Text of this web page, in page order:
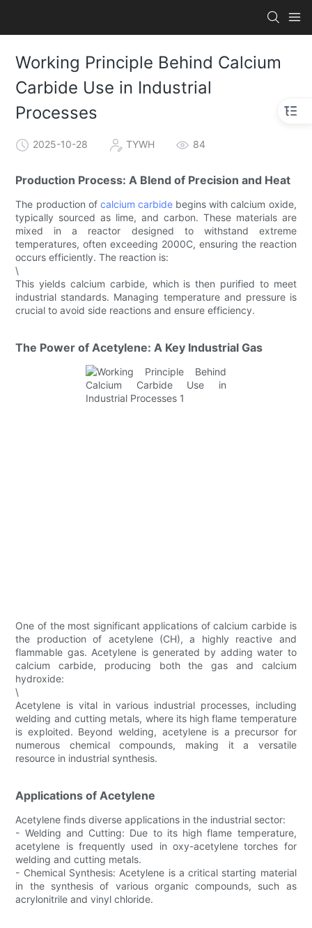
Working Principle Behind Calcium
Carbide Use in Industrial
Processes
2025-10-28 TYWH 84
Production Process: A Blend of Precision and Heat
The production of calcium carbide begins with calcium oxide,
typically sourced as lime, and carbon. These materials are
mixed in a reactor designed to withstand extreme
temperatures, often exceeding 2000C, ensuring the reaction
occurs efficiently. The reaction is:
\
This yields calcium carbide, which is then purified to meet
industrial standards. Managing temperature and pressure is
crucial to avoid side reactions and ensure efficiency.
The Power of Acetylene: A Key Industrial Gas
One of the most significant applications of calcium carbide is
the production of acetylene (CH), a highly reactive and
flammable gas. Acetylene is generated by adding water to
calcium carbide, producing both the gas and calcium
hydroxide:
\
Acetylene is vital in various industrial processes, including
welding and cutting metals, where its high flame temperature
is exploited. Beyond welding, acetylene is a precursor for
numerous chemical compounds, making it a versatile
resource in industrial synthesis.
Applications of Acetylene
Acetylene finds diverse applications in the industrial sector:
- Welding and Cutting: Due to its high flame temperature,
acetylene is frequently used in oxy-acetylene torches for
welding and cutting metals.
- Chemical Synthesis: Acetylene is a critical starting material
in the synthesis of various organic compounds, such as
acrylonitrile and vinyl chloride.